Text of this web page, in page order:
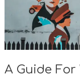
A Guide For
Make
IP
Work